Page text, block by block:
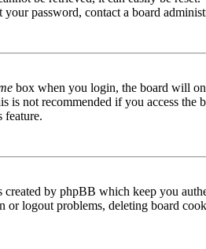
password, contact a board
box when you login, the board will
is not recommended if you access the
feature.
created by phpBB which keep you
or logout problems, deleting board